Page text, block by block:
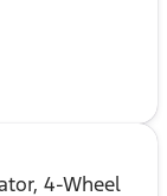
4-Wheel